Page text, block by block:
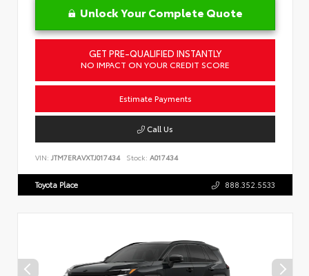
Unlock Your Complete Quote
GET PRE-QUALIFIED INSTANTLY
NO IMPACT ON YOUR CREDIT SCORE
Estimate Payments
Call Us
VIN: JTM7ERAVXTJ017434 Stock: A017434
Toyota Place 888.352.5533